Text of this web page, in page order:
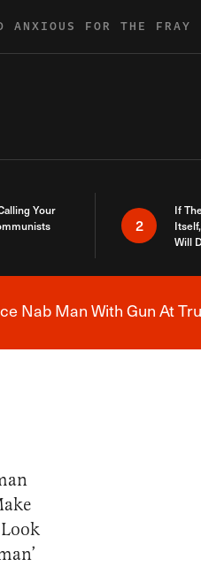
ANXIOUS FOR THE FRAY
Your
2
If
Will
Nab Man With Gun At